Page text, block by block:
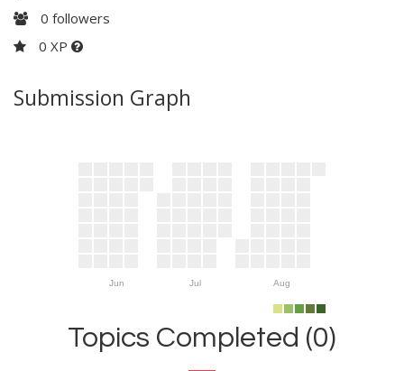
0 followers
0 XP
Submission Graph
Jun Jul Aug
Topics Completed (0)